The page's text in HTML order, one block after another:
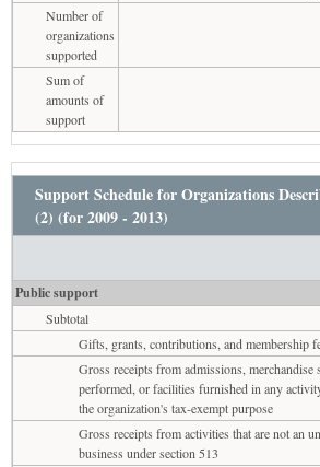
Number of
organizations
supported
Sum of
amounts of
support
Support Schedule for Organizations
(2) (for 2009 - 2013)
Public support
Subtotal
Gifts, grants, contributions, and membership
Gross receipts from admissions, merchandise
performed, or facilities furnished in any
the organization's tax-exempt purpose
Gross receipts from activities that are not an
business under section 513